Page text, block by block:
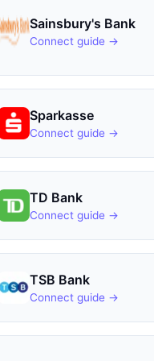
Sainsbury's Bank
Connect guide →
Sparkasse
Connect guide →
TD Bank
Connect guide →
TSB Bank
Connect guide →